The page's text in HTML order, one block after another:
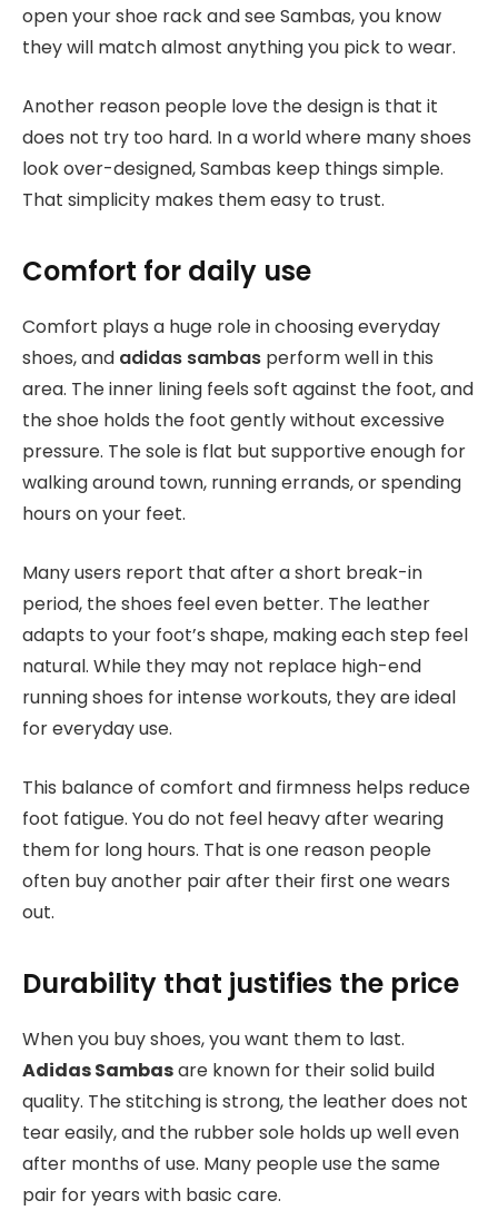
open your shoe rack and see Sambas, you know
they will match almost anything you pick to wear.
Another reason people love the design is that it
does not try too hard. In a world where many shoes
look over-designed, Sambas keep things simple.
That simplicity makes them easy to trust.
Comfort for daily use
Comfort plays a huge role in choosing everyday
shoes, and adidas sambas perform well in this
area. The inner lining feels soft against the foot, and
the shoe holds the foot gently without excessive
pressure. The sole is flat but supportive enough for
walking around town, running errands, or spending
hours on your feet.
Many users report that after a short break-in
period, the shoes feel even better. The leather
adapts to your foot’s shape, making each step feel
natural. While they may not replace high-end
running shoes for intense workouts, they are ideal
for everyday use.
This balance of comfort and firmness helps reduce
foot fatigue. You do not feel heavy after wearing
them for long hours. That is one reason people
often buy another pair after their first one wears
out.
Durability that justifies the price
When you buy shoes, you want them to last.
Adidas Sambasare known for their solid build
quality. The stitching is strong, the leather does not
tear easily, and the rubber sole holds up well even
after months of use. Many people use the same
pair for years with basic care.